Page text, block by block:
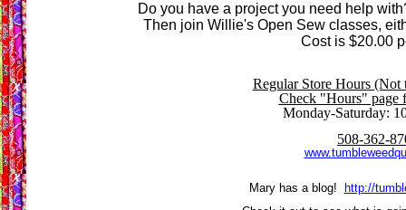
Do you have a project you need help
Then join Willie's Open Sew classes,
Cost is $20.00
Regular Store Hours (Not
Check "Hours" page
Monday-Saturday:
508-362-
Mary has a blog!
http://